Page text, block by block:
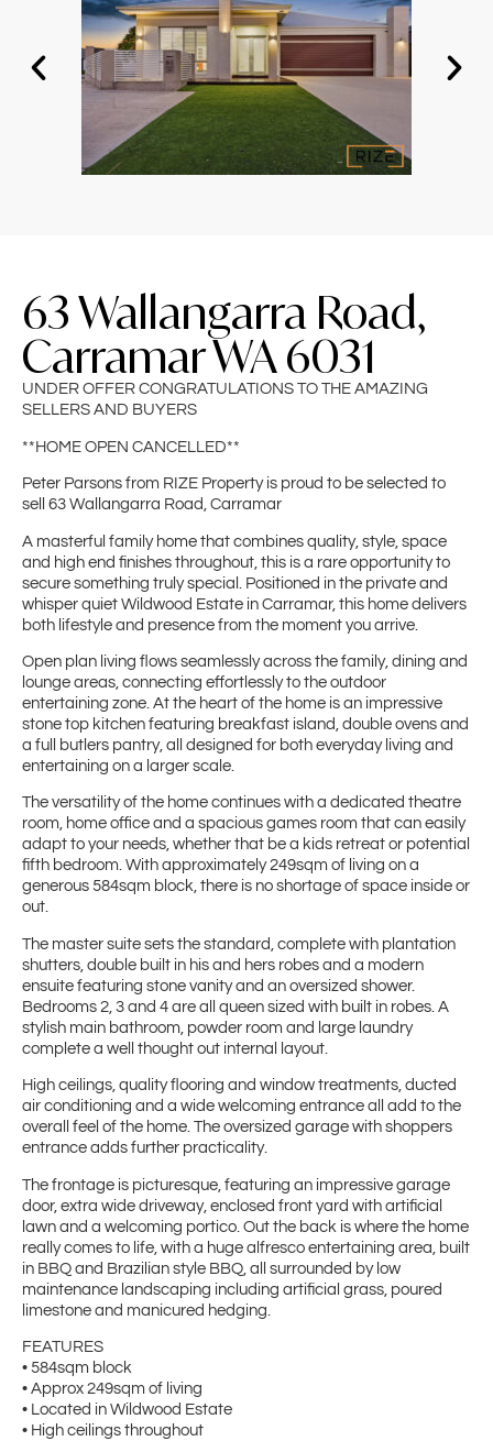
63 Wallangarra Road,
Carramar WA 6031
UNDER OFFER CONGRATULATIONS TO THE AMAZING
SELLERS AND BUYERS
**HOME OPEN CANCELLED**
Peter Parsons from RIZE Property is proud to be selected to
sell 63 Wallangarra Road, Carramar
A masterful family home that combines quality, style, space
and high end finishes throughout, this is a rare opportunity to
secure something truly special. Positioned in the private and
whisper quiet Wildwood Estate in Carramar, this home delivers
both lifestyle and presence from the moment you arrive.
Open plan living flows seamlessly across the family, dining and
lounge areas, connecting effortlessly to the outdoor
entertaining zone. At the heart of the home is an impressive
stone top kitchen featuring breakfast island, double ovens and
a full butlers pantry, all designed for both everyday living and
entertaining on a larger scale.
The versatility of the home continues with a dedicated theatre
room, home office and a spacious games room that can easily
adapt to your needs, whether that be a kids retreat or potential
fifth bedroom. With approximately 249sqm of living on a
generous 584sqm block, there is no shortage of space inside or
out.
The master suite sets the standard, complete with plantation
shutters, double built in his and hers robes and a modern
ensuite featuring stone vanity and an oversized shower.
Bedrooms 2, 3 and 4 are all queen sized with built in robes. A
stylish main bathroom, powder room and large laundry
complete a well thought out internal layout.
High ceilings, quality flooring and window treatments, ducted
air conditioning and a wide welcoming entrance all add to the
overall feel of the home. The oversized garage with shoppers
entrance adds further practicality.
The frontage is picturesque, featuring an impressive garage
door, extra wide driveway, enclosed front yard with artificial
lawn and a welcoming portico. Out the back is where the home
really comes to life, with a huge alfresco entertaining area, built
in BBQ and Brazilian style BBQ, all surrounded by low
maintenance landscaping including artificial grass, poured
limestone and manicured hedging.
FEATURES
• 584sqm block
• Approx 249sqm of living
• Located in Wildwood Estate
• High ceilings throughout